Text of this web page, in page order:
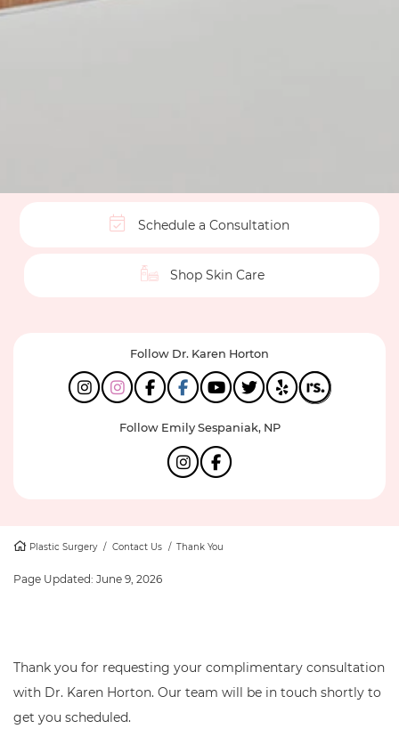
Schedule a Consultation
Shop Skin Care
Follow Dr. Karen Horton
Follow Emily Sespaniak, NP
Plastic Surgery / Contact Us / Thank You
Page Updated: June 9, 2026
Thank you for requesting your complimentary consultation
with Dr. Karen Horton. Our team will be in touch shortly to
get you scheduled.